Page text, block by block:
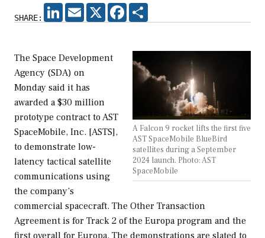
SHARE:
LINKEDIN
EMAIL X FACEBOOK
A Falcon 9 rocket lifts the first five
AST SpaceMobile BlueBird
satellites during a September
2024 launch. Photo: AST
SpaceMobile
The Space Development
Agency (SDA) on
Monday said it has
awarded a $30 million
prototype contract to AST
SpaceMobile, Inc. [ASTS],
to demonstrate low-
latency tactical satellite
communications using
the company’s
commercial spacecraft. The Other Transaction
Agreement is for Track 2 of the Europa program and the